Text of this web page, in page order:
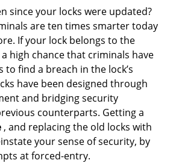
since your locks were updated?
are ten times smarter today
If your lock belongs to the
a high chance that criminals have
find a breach in the lock’s
have been designed through
and bridging security
counterparts. Getting a
, and replacing the old locks with
your sense of security, by
at forced-entry.